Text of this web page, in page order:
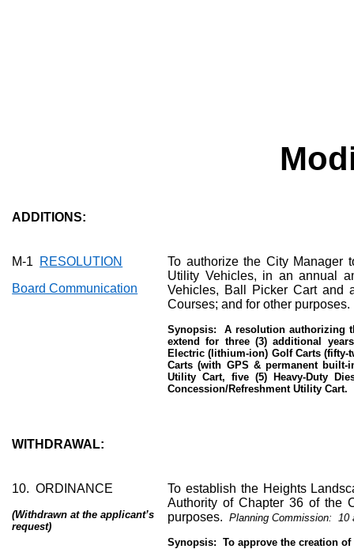
ADDITIONS:
M-1
RESOLUTION
Board Communication
To authorize the City Manager
Utility Vehicles, in an annual
Vehicles, Ball Picker Cart and
Courses; and for other purposes.
Synopsis:
A resolution authorizing
extend for three (3) additional
Electric (lithium-ion) Golf Carts (fifty-
Carts (with GPS & permanent
Utility Cart, five (5) Heavy-Duty
Concession/Refreshment Utility Cart.
WITHDRAWAL:
10. ORDINANCE
(Withdrawn at the applicant’s
request)
To establish the Heights
Authority of Chapter 36 of the
purposes.
Planning Commission: 10
Synopsis: To approve the creation